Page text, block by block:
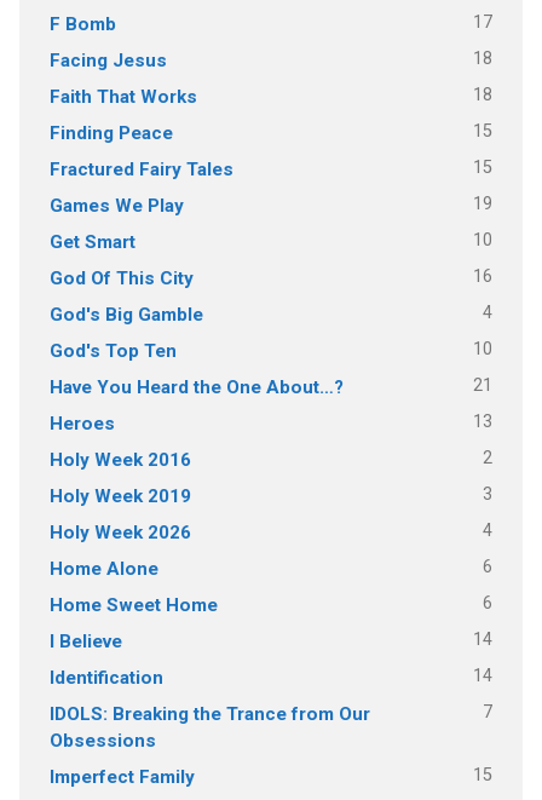
F Bomb 17
Facing Jesus 18
Faith That Works 18
Finding Peace 15
Fractured Fairy Tales 15
Games We Play 19
Get Smart 10
God Of This City 16
God's Big Gamble 4
God's Top Ten 10
Have You Heard the One About…? 21
Heroes 13
Holy Week 2016 2
Holy Week 2019 3
Holy Week 2026 4
Home Alone 6
Home Sweet Home 6
I Believe 14
Identification 14
IDOLS: Breaking the Trance from Our
Obsessions
7
Imperfect Family 15